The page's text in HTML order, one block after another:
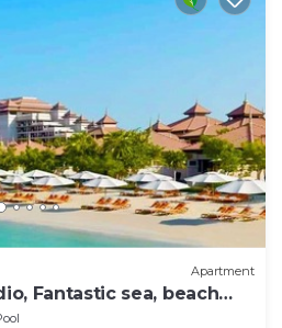
Apartment
Fantastic sea, beach